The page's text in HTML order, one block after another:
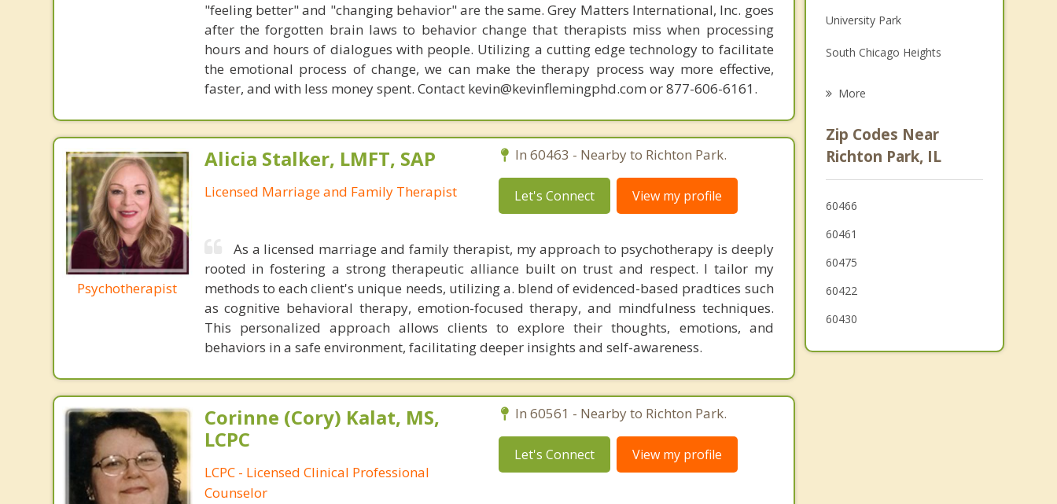
"feeling better" and "changing behavior" are the same. Grey Matters International, Inc. goes
after the forgotten brain laws to behavior change that therapists miss when processing
hours and hours of dialogues with people. Utilizing a cutting edge technology to facilitate
the emotional process of change, we can make the therapy process way more effective,
faster, and with less money spent. Contact kevin@kevinflemingphd.com or 877-606-6161.
Psychotherapist
Alicia Stalker, LMFT, SAP
Licensed Marriage and Family Therapist
In 60463 - Nearby to Richton Park.
Let's Connect View my profile
As a licensed marriage and family therapist, my approach to psychotherapy is deeply
rooted in fostering a strong therapeutic alliance built on trust and respect. I tailor my
methods to each client's unique needs, utilizing a. blend of evidenced-based pradtices such
as cognitive behavioral therapy, emotion-focused therapy, and mindfulness techniques.
This personalized approach allows clients to explore their thoughts, emotions, and
behaviors in a safe environment, facilitating deeper insights and self-awareness.
Corinne (Cory) Kalat, MS,
LCPC
LCPC - Licensed Clinical Professional
Counselor
In 60561 - Nearby to Richton Park.
Let's Connect View my profile
University Park
South Chicago Heights
Steger
Monee
Crete
More
Zip Codes Near
Richton Park, IL
60466
60461
60475
60422
60430